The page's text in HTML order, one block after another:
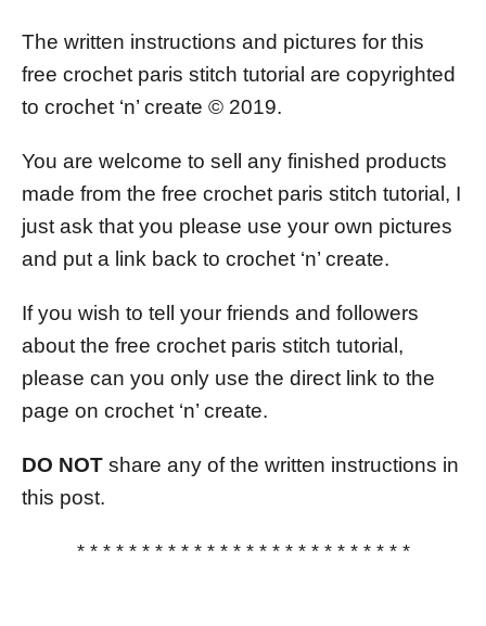
The written instructions and pictures for this
free crochet paris stitch tutorial are copyrighted
to crochet ‘n’ create © 2019.
You are welcome to sell any finished products
made from the free crochet paris stitch tutorial, I
just ask that you please use your own pictures
and put a link back to crochet ‘n’ create.
If you wish to tell your friends and followers
about the free crochet paris stitch tutorial,
please can you only use the direct link to the
page on crochet ‘n’ create.
DO NOT share any of the written instructions in
this post.
* * * * * * * * * * * * * * * * * * * * * * * * * *